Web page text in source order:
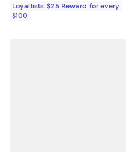
Loyallists: $25 Reward for every
$100